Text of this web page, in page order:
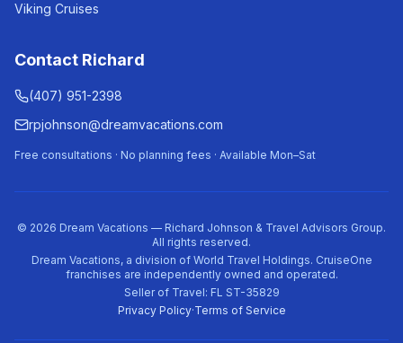
Viking Cruises
Contact Richard
(407) 951-2398
rpjohnson@dreamvacations.com
Free consultations · No planning fees · Available Mon–Sat
© 2026 Dream Vacations — Richard Johnson & Travel Advisors Group.
All rights reserved.
Dream Vacations, a division of World Travel Holdings. CruiseOne
franchises are independently owned and operated.
Seller of Travel: FL ST-35829
Privacy Policy·Terms of Service